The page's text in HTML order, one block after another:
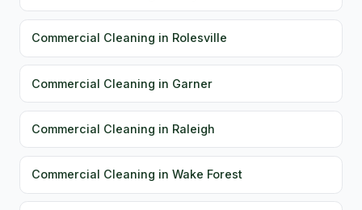
Commercial Cleaning in Rolesville
Commercial Cleaning in Garner
Commercial Cleaning in Raleigh
Commercial Cleaning in Wake Forest